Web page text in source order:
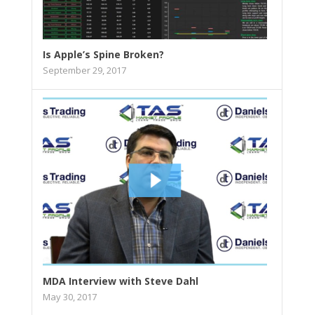
Is Apple’s Spine Broken?
September 29, 2017
MDA Interview with Steve Dahl
May 30, 2017